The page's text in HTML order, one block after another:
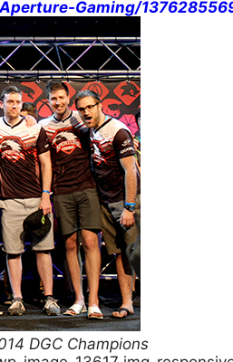
Gaming/
DGC Champions